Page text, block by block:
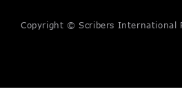
Copyright © Scribers International